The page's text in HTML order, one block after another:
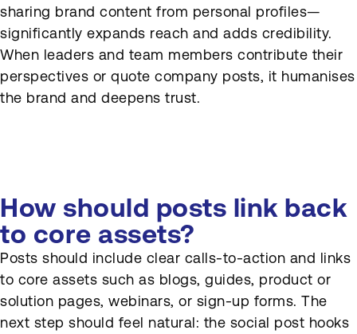
sharing brand content from personal profiles—
significantly expands reach and adds credibility.
When leaders and team members contribute their
perspectives or quote company posts, it humanises
the brand and deepens trust.
How should posts link back
to core assets?
Posts should include clear calls-to-action and links
to core assets such as blogs, guides, product or
solution pages, webinars, or sign-up forms. The
next step should feel natural: the social post hooks